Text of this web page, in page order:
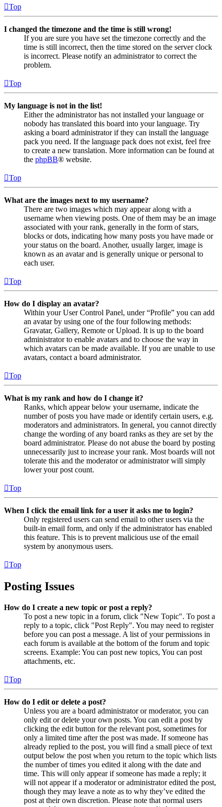
Top
I changed the timezone and the time is still wrong!
If you are sure you have set the timezone correctly and the
time is still incorrect, then the time stored on the server clock
is incorrect. Please notify an administrator to correct the
problem.
Top
My language is not in the list!
Either the administrator has not installed your language or
nobody has translated this board into your language. Try
asking a board administrator if they can install the language
pack you need. If the language pack does not exist, feel free
to create a new translation. More information can be found at
the phpBB® website.
Top
What are the images next to my username?
There are two images which may appear along with a
username when viewing posts. One of them may be an image
associated with your rank, generally in the form of stars,
blocks or dots, indicating how many posts you have made or
your status on the board. Another, usually larger, image is
known as an avatar and is generally unique or personal to
each user.
Top
How do I display an avatar?
Within your User Control Panel, under “Profile” you can add
an avatar by using one of the four following methods:
Gravatar, Gallery, Remote or Upload. It is up to the board
administrator to enable avatars and to choose the way in
which avatars can be made available. If you are unable to use
avatars, contact a board administrator.
Top
What is my rank and how do I change it?
Ranks, which appear below your username, indicate the
number of posts you have made or identify certain users, e.g.
moderators and administrators. In general, you cannot directly
change the wording of any board ranks as they are set by the
board administrator. Please do not abuse the board by posting
unnecessarily just to increase your rank. Most boards will not
tolerate this and the moderator or administrator will simply
lower your post count.
Top
When I click the email link for a user it asks me to login?
Only registered users can send email to other users via the
built-in email form, and only if the administrator has enabled
this feature. This is to prevent malicious use of the email
system by anonymous users.
Top
Posting Issues
How do I create a new topic or post a reply?
To post a new topic in a forum, click "New Topic". To post a
reply to a topic, click "Post Reply". You may need to register
before you can post a message. A list of your permissions in
each forum is available at the bottom of the forum and topic
screens. Example: You can post new topics, You can post
attachments, etc.
Top
How do I edit or delete a post?
Unless you are a board administrator or moderator, you can
only edit or delete your own posts. You can edit a post by
clicking the edit button for the relevant post, sometimes for
only a limited time after the post was made. If someone has
already replied to the post, you will find a small piece of text
output below the post when you return to the topic which lists
the number of times you edited it along with the date and
time. This will only appear if someone has made a reply; it
will not appear if a moderator or administrator edited the post,
though they may leave a note as to why they’ve edited the
post at their own discretion. Please note that normal users